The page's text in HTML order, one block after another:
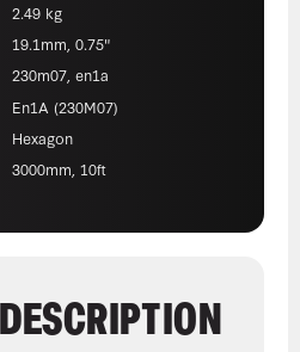
2.49 kg
19.1mm, 0.75"
230m07, en1a
En1A (230M07)
Hexagon
3000mm, 10ft